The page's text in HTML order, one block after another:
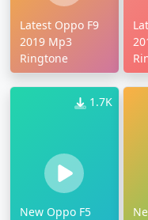
Latest Oppo F9
2019 Mp3
Ringtone
1.7K
New Oppo F5